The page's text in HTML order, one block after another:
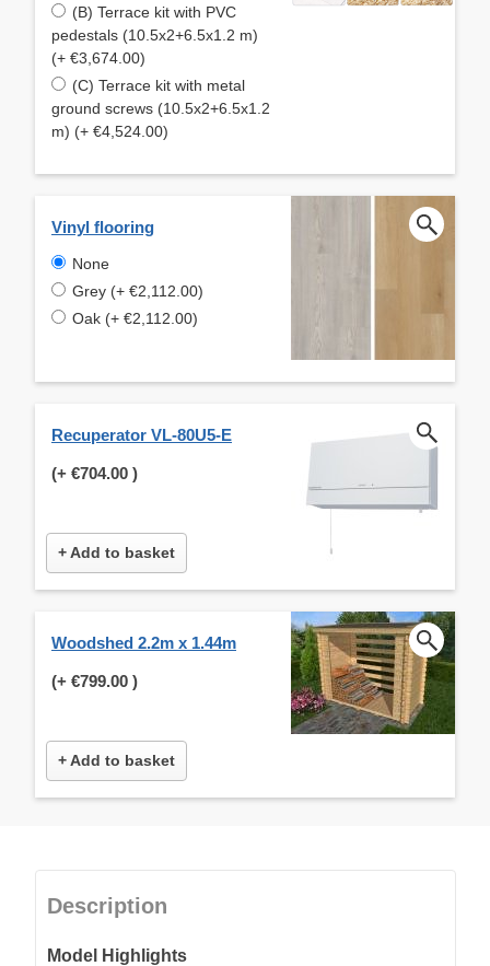
(B) Terrace kit with PVC
pedestals (10.5x2+6.5x1.2 m)
(+ €3,674.00)
(C) Terrace kit with metal
ground screws (10.5x2+6.5x1.2
m) (+ €4,524.00)
Vinyl flooring
None
Grey (+ €2,112.00)
Oak (+ €2,112.00)
Recuperator VL-80U5-E
(+ €704.00 )
+ Add to basket
Woodshed 2.2m x 1.44m
(+ €799.00 )
+ Add to basket
Description
Model Highlights